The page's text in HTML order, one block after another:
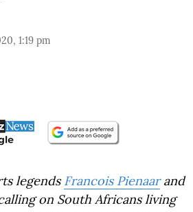
1:19 pm
legends Francois Pienaarand
on South Africans living